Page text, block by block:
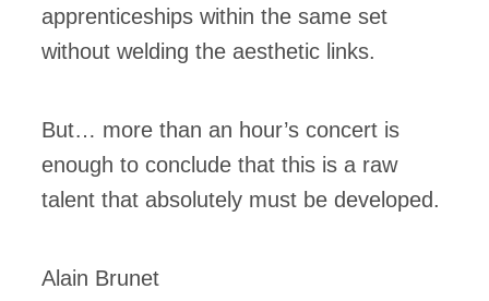
apprenticeships within the same set
without welding the aesthetic links.
But… more than an hour’s concert is
enough to conclude that this is a raw
talent that absolutely must be developed.
Alain Brunet